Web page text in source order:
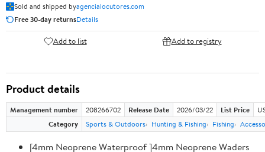
Sold and shipped byagencialocutores.com
Free 30-day returnsDetails
Add to list Add to registry
Product details
Management number 208266702 Release Date 2026/03/22 List Price
Category
Sports & Outdoors Hunting & Fishing Fishing
[4mm Neoprene Waterproof ]4mm Neoprene Waders